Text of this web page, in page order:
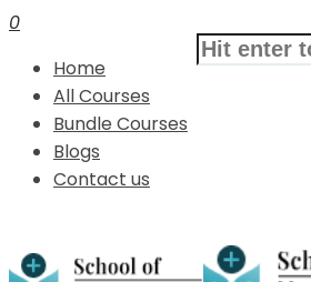
0
Home
All Courses
Bundle Courses
Blogs
Contact us